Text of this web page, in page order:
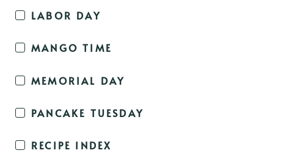
LABOR DAY
MANGO TIME
MEMORIAL DAY
PANCAKE TUESDAY
RECIPE INDEX